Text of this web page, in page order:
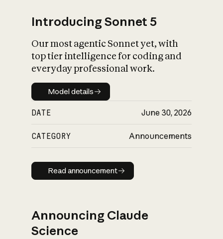
Introducing Sonnet 5
Our most agentic Sonnet yet, with
top tier intelligence for coding and
everyday professional work.
Model details
Model details
DATE June 30, 2026
CATEGORY Announcements
Read announcement
Read announcement
Announcing Claude
Science